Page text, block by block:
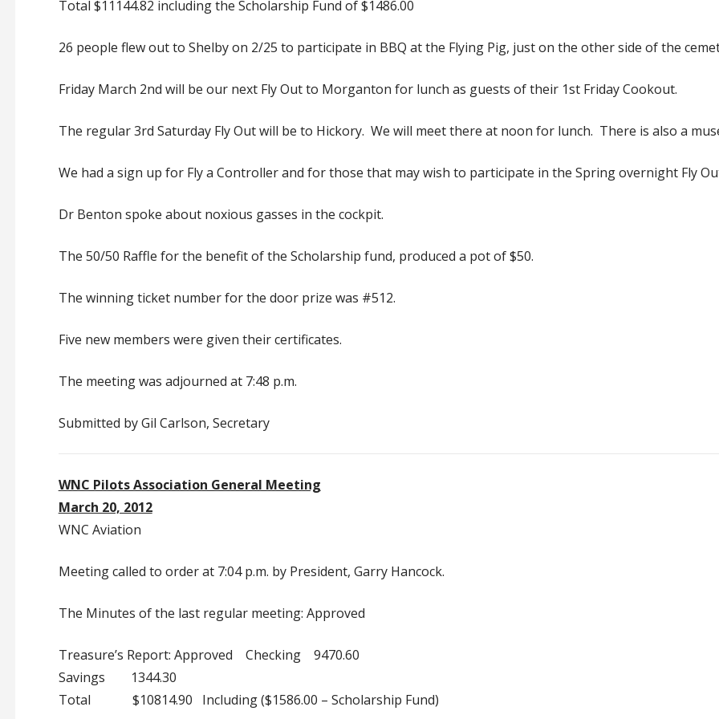
Total $11144.82 including the Scholarship Fund of $1486.00
26 people flew out to Shelby on 2/25 to participate in BBQ at the Flying Pig, just on the other side of the
Friday March 2nd will be our next Fly Out to Morganton for lunch as guests of their 1st Friday Cookout.
The regular 3rd Saturday Fly Out will be to Hickory. We will meet there at noon for lunch. There is also a
We had a sign up for Fly a Controller and for those that may wish to participate in the Spring overnight Fly
Dr Benton spoke about noxious gasses in the cockpit.
The 50/50 Raffle for the benefit of the Scholarship fund, produced a pot of $50.
The winning ticket number for the door prize was #512.
Five new members were given their certificates.
The meeting was adjourned at 7:48 p.m.
Submitted by Gil Carlson, Secretary
WNC Pilots Association General Meeting
March 20, 2012
WNC Aviation
Meeting called to order at 7:04 p.m. by President, Garry Hancock.
The Minutes of the last regular meeting: Approved
Treasure’s Report: Approved Checking 9470.60
Savings 1344.30
Total $10814.90 Including ($1586.00 – Scholarship Fund)